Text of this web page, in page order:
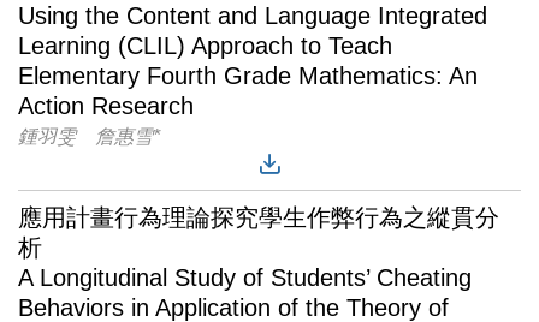
Using the Content and Language Integrated
Learning (CLIL) Approach to Teach
Elementary Fourth Grade Mathematics: An
Action Research
鍾羽雯 詹惠雪*
應用計畫行為理論探究學生作弊行為之縱貫分
析
A Longitudinal Study of Students’ Cheating
Behaviors in Application of the Theory of